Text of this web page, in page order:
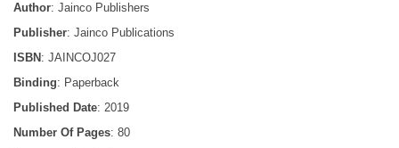
Author: Jainco Publishers
Publisher: Jainco Publications
ISBN : JAINCOJ027
Binding: Paperback
Published Date: 2019
Number Of Pages: 80